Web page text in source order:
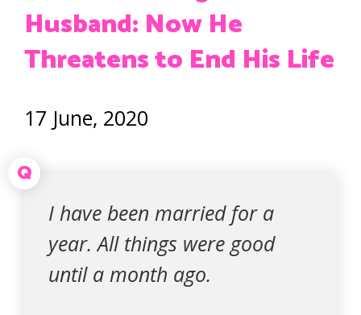
Husband: Now He
Threatens to End His Life
17 June, 2020
Q
I have been married for a
year. All things were good
until a month ago.